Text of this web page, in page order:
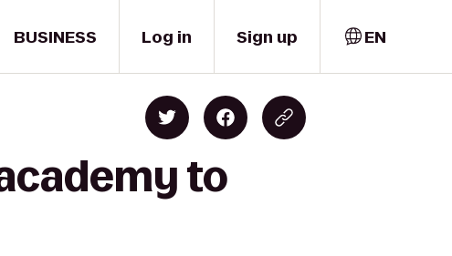
BUSINESS Log in Sign up EN
to